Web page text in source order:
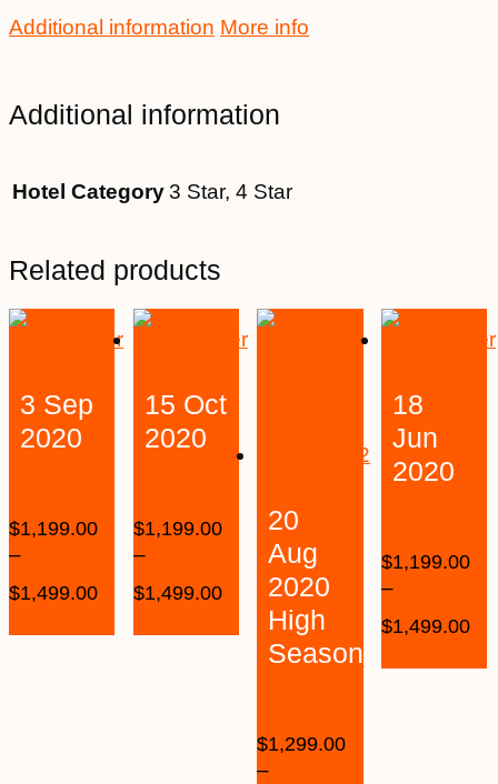
Additional information More info
Additional information
Hotel Category3 Star, 4 Star
Related products
3 Sep
2020
$1,199.00
–
$1,499.00
15 Oct
2020
$1,199.00
–
$1,499.00
20
Aug
2020
High
Season
$1,299.00
–
18
Jun
2020
$1,199.00
–
$1,499.00